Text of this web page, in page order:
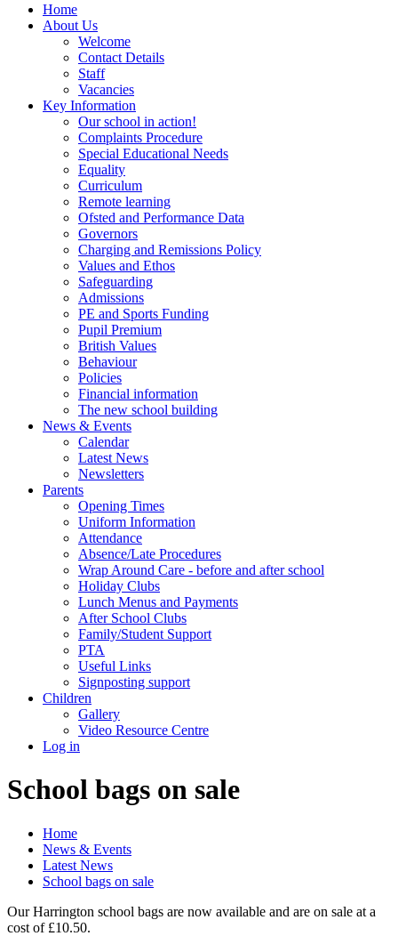
Home
About Us
Welcome
Contact Details
Staff
Vacancies
Key Information
Our school in action!
Complaints Procedure
Special Educational Needs
Equality
Curriculum
Remote learning
Ofsted and Performance Data
Governors
Charging and Remissions Policy
Values and Ethos
Safeguarding
Admissions
PE and Sports Funding
Pupil Premium
British Values
Behaviour
Policies
Financial information
The new school building
News & Events
Calendar
Latest News
Newsletters
Parents
Opening Times
Uniform Information
Attendance
Absence/Late Procedures
Wrap Around Care - before and after school
Holiday Clubs
Lunch Menus and Payments
After School Clubs
Family/Student Support
PTA
Useful Links
Signposting support
Children
Gallery
Video Resource Centre
Log in
School bags on sale
Home
News & Events
Latest News
School bags on sale
Our Harrington school bags are now available and are on sale at a
cost of £10.50.